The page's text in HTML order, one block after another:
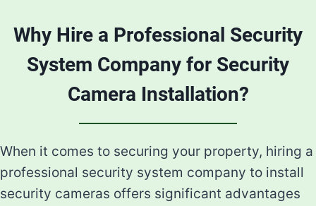
Why Hire a Professional Security
System Company for Security
Camera Installation?
When it comes to securing your property, hiring a
professional security system company to install
security cameras offers significant advantages